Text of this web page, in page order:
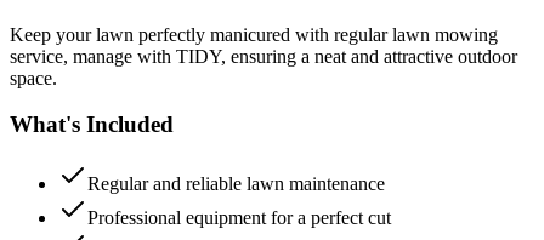
Keep your lawn perfectly manicured with regular lawn mowing
service, manage with TIDY, ensuring a neat and attractive outdoor
space.
What's Included
Regular and reliable lawn maintenance
Professional equipment for a perfect cut